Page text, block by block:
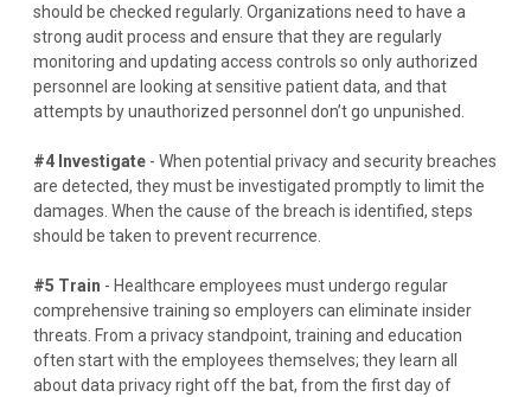
should be checked regularly. Organizations need to have a
strong audit process and ensure that they are regularly
monitoring and updating access controls so only authorized
personnel are looking at sensitive patient data, and that
attempts by unauthorized personnel don’t go unpunished.
#4 Investigate - When potential privacy and security breaches
are detected, they must be investigated promptly to limit the
damages. When the cause of the breach is identified, steps
should be taken to prevent recurrence.
#5 Train - Healthcare employees must undergo regular
comprehensive training so employers can eliminate insider
threats. From a privacy standpoint, training and education
often start with the employees themselves; they learn all
about data privacy right off the bat, from the first day of